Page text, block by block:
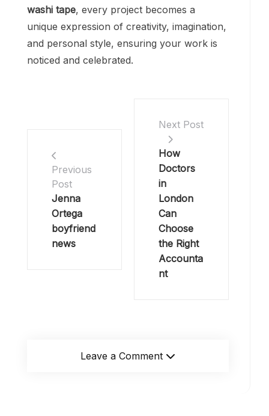
washi tape, every project becomes a
unique expression of creativity, imagination,
and personal style, ensuring your work is
noticed and celebrated.
Previous
Post
Jenna
Ortega
boyfriend
news
Next Post
How
Doctors
in
London
Can
Choose
the Right
Accounta
nt
Leave a Comment